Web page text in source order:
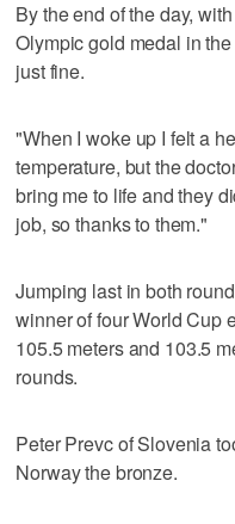
By the end of the day,
Olympic gold medal in
just fine.
"When I woke up I felt a
temperature, but the
bring me to life and they
job, so thanks to them."
Jumping last in both
winner of four World Cup
105.5 meters and 103.5
rounds.
Peter Prevc of Slovenia
Norway the bronze.